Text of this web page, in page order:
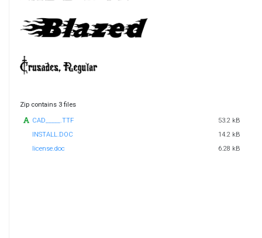
Zip contains 3 files
CAD_____.TTF
53.2 kB
INSTALL.DOC
14.2 kB
license.doc
6.28 kB